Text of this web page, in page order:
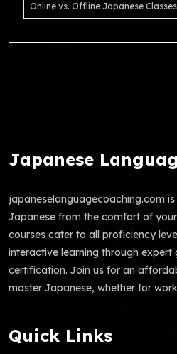
Online vs. Offline Japanese Classes
Japanese
japaneselanguagecoaching.com
Japanese from the comfort of
courses cater to all proficiency
interactive learning through expert
certification. Join us for an
master Japanese, whether for
Quick Links